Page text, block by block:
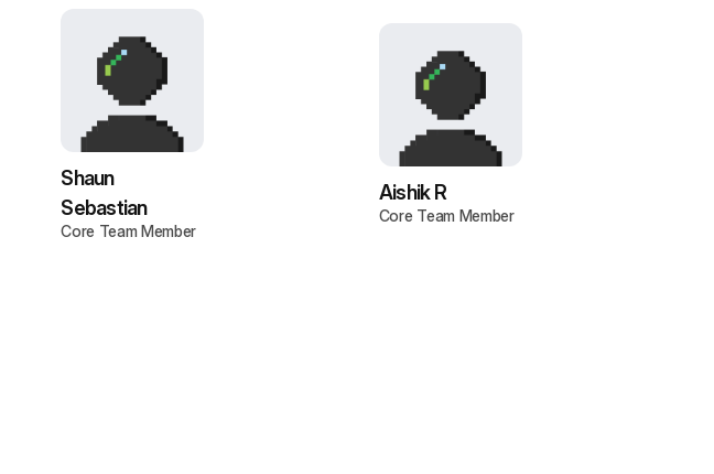
Shaun
Sebastian
Core Team Member
Aishik R
Core Team Member